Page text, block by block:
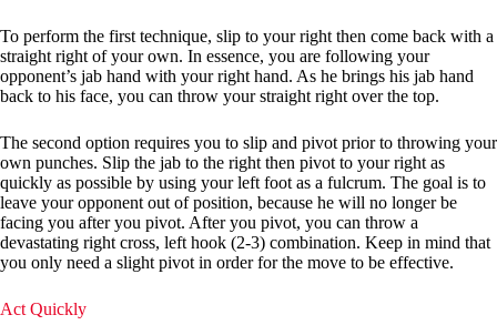
To perform the first technique, slip to your right then come back with a
straight right of your own. In essence, you are following your
opponent’s jab hand with your right hand. As he brings his jab hand
back to his face, you can throw your straight right over the top.
The second option requires you to slip and pivot prior to throwing your
own punches. Slip the jab to the right then pivot to your right as
quickly as possible by using your left foot as a fulcrum. The goal is to
leave your opponent out of position, because he will no longer be
facing you after you pivot. After you pivot, you can throw a
devastating right cross, left hook (2-3) combination. Keep in mind that
you only need a slight pivot in order for the move to be effective.
Act Quickly